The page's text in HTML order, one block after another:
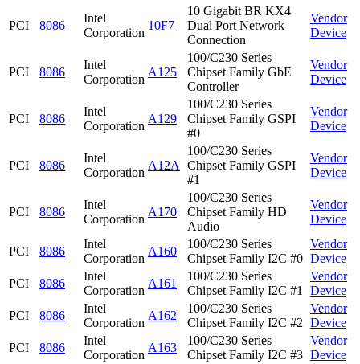
PCI 8086
Intel
Corporation
10F7
10 Gigabit BR KX4
Dual Port Network
Connection
Vendor
Device
PCI 8086
Intel
Corporation
A125
100/C230 Series
Chipset Family GbE
Controller
Vendor
Device
PCI 8086
Intel
Corporation
A129
100/C230 Series
Chipset Family GSPI
#0
Vendor
Device
PCI 8086
Intel
Corporation
A12A
100/C230 Series
Chipset Family GSPI
#1
Vendor
Device
PCI 8086
Intel
Corporation
A170
100/C230 Series
Chipset Family HD
Audio
Vendor
Device
PCI 8086
Intel
Corporation
A160
100/C230 Series
Chipset Family I2C #0
Vendor
Device
PCI
8086
Intel
Corporation
A161
100/C230 Series
Chipset Family I2C #1
Vendor
Device
PCI
8086
Intel
Corporation
A162
100/C230 Series
Chipset Family I2C #2
Vendor
Device
PCI
8086
Intel
Corporation
A163
100/C230 Series
Chipset Family I2C #3
Vendor
Device